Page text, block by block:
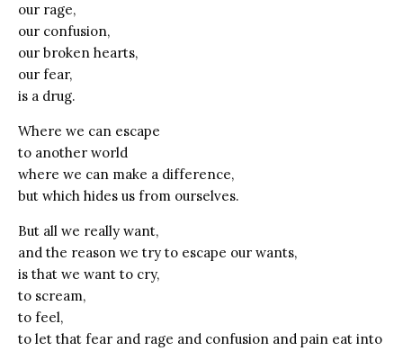
our rage,
our confusion,
our broken hearts,
our fear,
is a drug.
Where we can escape
to another world
where we can make a difference,
but which hides us from ourselves.
But all we really want,
and the reason we try to escape our wants,
is that we want to cry,
to scream,
to feel,
to let that fear and rage and confusion and pain eat into